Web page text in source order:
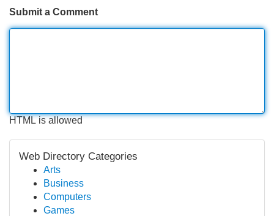
Submit a Comment
HTML is allowed
Web Directory Categories
Arts
Business
Computers
Games